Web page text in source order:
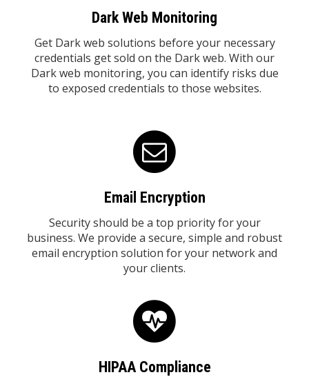
Dark Web Monitoring
Get Dark web solutions before your necessary
credentials get sold on the Dark web. With our
Dark web monitoring, you can identify risks due
to exposed credentials to those websites.
Email Encryption
Security should be a top priority for your
business. We provide a secure, simple and robust
email encryption solution for your network and
your clients.
HIPAA Compliance